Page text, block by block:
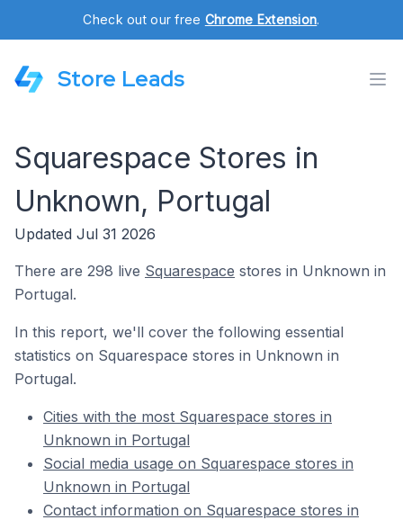
Check out our free Chrome Extension.
Store Leads
Squarespace Stores in
Unknown, Portugal
Updated Jul 31 2026
There are 298 live Squarespace stores in Unknown in
Portugal.
In this report, we'll cover the following essential
statistics on Squarespace stores in Unknown in
Portugal.
Cities with the most Squarespace stores in
Unknown in Portugal
Social media usage on Squarespace stores in
Unknown in Portugal
Contact information on Squarespace stores in